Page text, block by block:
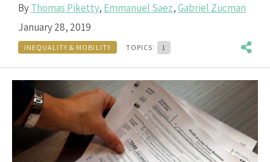
ByThomas Piketty, Emmanuel Saez,Gabriel Zucman
January 28, 2019
INEQUALITY & MOBILITY TOPICS: 1